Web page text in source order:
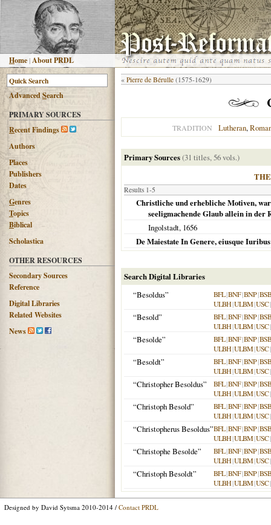
Home |About PRDL
AdvancedSearch
PRIMARY SOURCES
Recent Findings
Authors
Places
Publishers
Dates
Genres
Topics
Biblical
Scholastica
OTHER RESOURCES
Secondary Sources
Reference
Digital Libraries
Related Websites
News
« Pierre de Bérulle (1575-1629)
TRADITION Lutheran,
Primary Sources(31 titles, 56 vols.)
Results 1-5
Christliche und erhebliche Motiven,
seeligmachende Glaub allein in der
Ingolstadt, 1656
De Maiestate In Genere, eiusque
Search Digital Libraries
“Besoldus”
BFL|BNF|BNP|BSB
ULBH|ULBM|USC|
“Besold” BFL|BNF|BNP|BSB
ULBH|ULBM|USC|
“Besolde” BFL|BNF|BNP|BSB
ULBH|ULBM|USC|
“Besoldt” BFL|BNF|BNP|BSB
ULBH|ULBM|USC|
“Christopher Besoldus” BFL|BNF|BNP|BSB
ULBH|ULBM|USC|
“Christoph Besold” BFL|BNF|BNP|BSB
ULBH|ULBM|USC|
“Christopherus Besoldus”BFL|BNF|BNP|BSB
ULBH|ULBM|USC|
“Christophe Besolde” BFL|BNF|BNP|BSB
ULBH|ULBM|USC|
“Christoph Besoldt” BFL|BNF|BNP|BSB
ULBH|ULBM|USC|
Designed by David Sytsma 2010-2014 / Contact PRDL